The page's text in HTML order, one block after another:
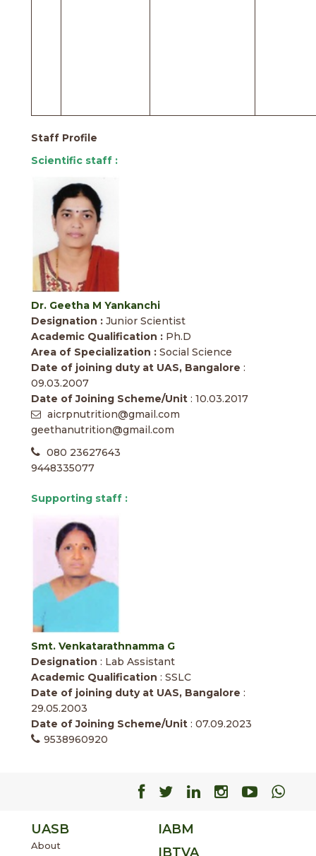
Staff Profile
Scientific staff :
Dr. Geetha M Yankanchi
Designation : Junior Scientist
Academic Qualification : Ph.D
Area of Specialization : Social Science
Date of joining duty at UAS, Bangalore :
09.03.2007
Date of Joining Scheme/Unit : 10.03.2017
aicrpnutrition@gmail.com
geethanutrition@gmail.com
080 23627643
9448335077
Supporting staff :
Smt. Venkatarathnamma G
Designation : Lab Assistant
Academic Qualification : SSLC
Date of joining duty at UAS, Bangalore :
29.05.2003
Date of Joining Scheme/Unit : 07.09.2023
9538960920
Facebook
Facebook
Facebook
Facebook
UASB
About
IABM
IBTVA